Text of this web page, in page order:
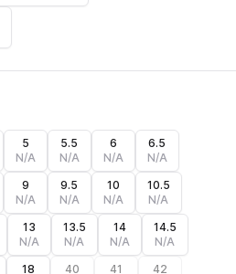
5
N/A
5.5
N/A
6
N/A
6.5
N/A
9
N/A
9.5
N/A
10
N/A
10.5
N/A
13
N/A
13.5
N/A
14
N/A
14.5
N/A
18 40 41 42